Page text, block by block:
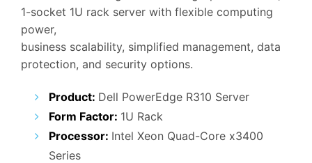
was:
₹47,000.00.
is:
₹20,000.00.
1-socket 1U rack server with flexible computing
power,
business scalability, simplified management, data
protection, and security options.
Product: Dell PowerEdge R310 Server
Form Factor: 1U Rack
Processor: Intel Xeon Quad-Core x3400
Series